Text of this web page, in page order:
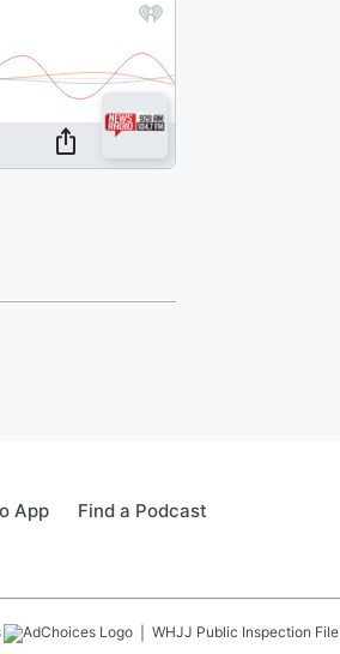
App Find a Podcast
WHJJ Public Inspection File